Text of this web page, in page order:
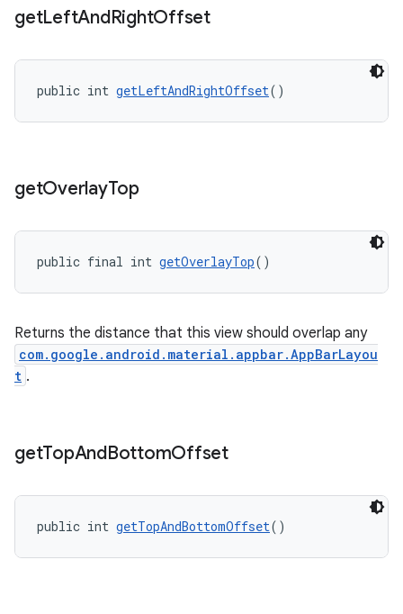
getLeftAndRightOffset
public int getLeftAndRightOffset()
getOverlayTop
public final int getOverlayTop()
Returns the distance that this view should overlap any
com.google.android.material.appbar.AppBarLayou
t .
getTopAndBottomOffset
public int getTopAndBottomOffset()